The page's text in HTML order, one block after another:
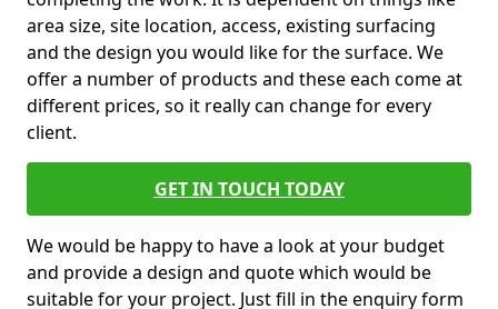
area size, site location, access, existing surfacing
and the design you would like for the surface. We
offer a number of products and these each come at
different prices, so it really can change for every
client.
GET IN TOUCH TODAY
We would be happy to have a look at your budget
and provide a design and quote which would be
suitable for your project. Just fill in the enquiry form